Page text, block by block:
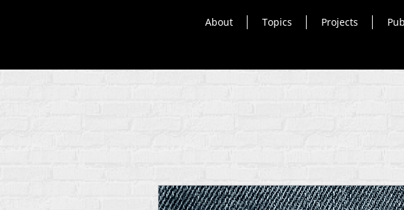
About Topics Projects